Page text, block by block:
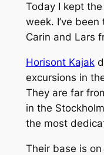
Today I kept
week. I’ve
Carin and Lars
Horisont Kajak
excursions in
They are far
in the
the most
Their base is